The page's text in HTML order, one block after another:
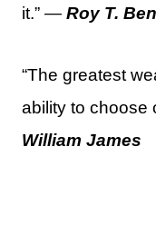
it.” — Roy T.
“The greatest
ability to choose
William James